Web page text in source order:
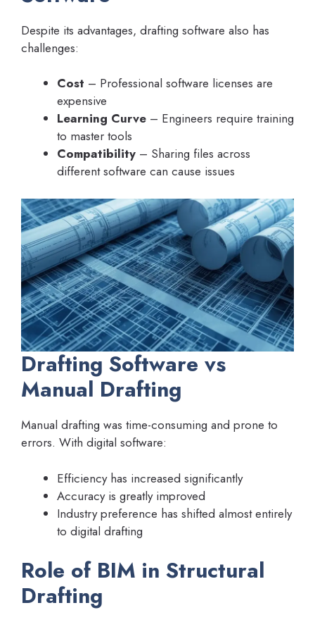
Despite its advantages, drafting software also has
challenges:
Cost – Professional software licenses are
expensive
Learning Curve – Engineers require training
to master tools
Compatibility – Sharing files across
different software can cause issues
Drafting Software vs
Manual Drafting
Manual drafting was time-consuming and prone to
errors. With digital software:
Efficiency has increased significantly
Accuracy is greatly improved
Industry preference has shifted almost entirely
to digital drafting
Role of BIM in Structural
Drafting